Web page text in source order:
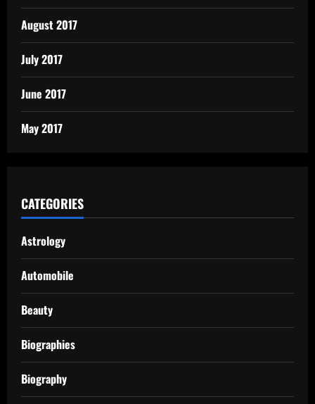
August 2017
July 2017
June 2017
May 2017
CATEGORIES
Astrology
Automobile
Beauty
Biographies
Biography